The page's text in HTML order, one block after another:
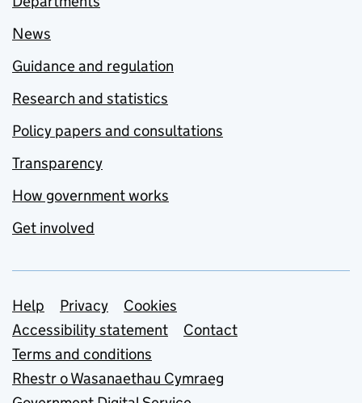
News
Guidance and regulation
Research and statistics
Policy papers and consultations
Transparency
How government works
Get involved
Support links
Help Privacy
Cookies
Accessibility statement
Contact
Terms and conditions
Rhestr o Wasanaethau Cymraeg